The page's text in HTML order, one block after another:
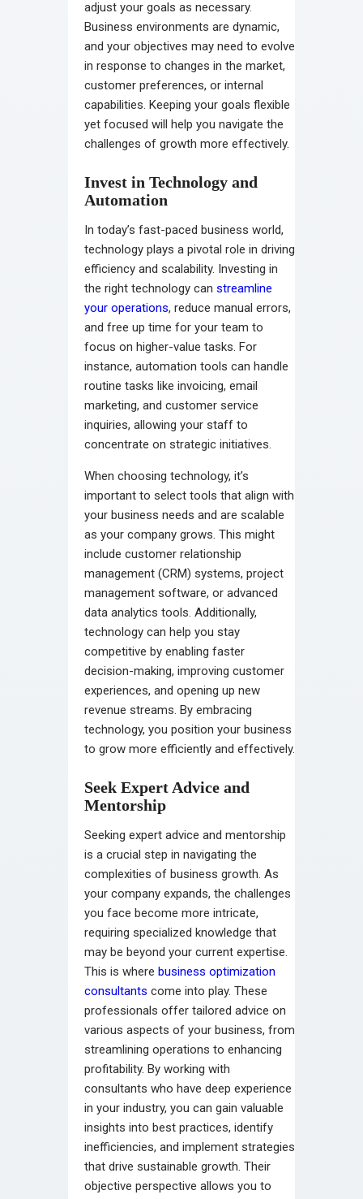
adjust your goals as necessary.
Business environments are dynamic,
and your objectives may need to evolve
in response to changes in the market,
customer preferences, or internal
capabilities. Keeping your goals flexible
yet focused will help you navigate the
challenges of growth more effectively.
Invest in Technology and
Automation
In today’s fast-paced business world,
technology plays a pivotal role in driving
efficiency and scalability. Investing in
the right technology can streamline
your operations, reduce manual errors,
and free up time for your team to
focus on higher-value tasks. For
instance, automation tools can handle
routine tasks like invoicing, email
marketing, and customer service
inquiries, allowing your staff to
concentrate on strategic initiatives.
When choosing technology, it’s
important to select tools that align with
your business needs and are scalable
as your company grows. This might
include customer relationship
management (CRM) systems, project
management software, or advanced
data analytics tools. Additionally,
technology can help you stay
competitive by enabling faster
decision-making, improving customer
experiences, and opening up new
revenue streams. By embracing
technology, you position your business
to grow more efficiently and effectively.
Seek Expert Advice and
Mentorship
Seeking expert advice and mentorship
is a crucial step in navigating the
complexities of business growth. As
your company expands, the challenges
you face become more intricate,
requiring specialized knowledge that
may be beyond your current expertise.
This is where business optimization
consultants come into play. These
professionals offer tailored advice on
various aspects of your business, from
streamlining operations to enhancing
profitability. By working with
consultants who have deep experience
in your industry, you can gain valuable
insights into best practices, identify
inefficiencies, and implement strategies
that drive sustainable growth. Their
objective perspective allows you to